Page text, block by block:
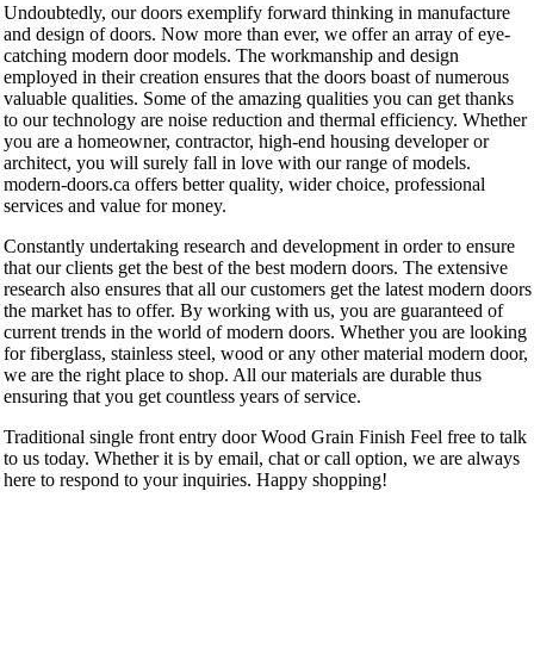
Undoubtedly, our doors exemplify forward thinking in manufacture
and design of doors. Now more than ever, we offer an array of eye-
catching modern door models. The workmanship and design
employed in their creation ensures that the doors boast of numerous
valuable qualities. Some of the amazing qualities you can get thanks
to our technology are noise reduction and thermal efficiency. Whether
you are a homeowner, contractor, high-end housing developer or
architect, you will surely fall in love with our range of models.
modern-doors.ca offers better quality, wider choice, professional
services and value for money.
Constantly undertaking research and development in order to ensure
that our clients get the best of the best modern doors. The extensive
research also ensures that all our customers get the latest modern doors
the market has to offer. By working with us, you are guaranteed of
current trends in the world of modern doors. Whether you are looking
for fiberglass, stainless steel, wood or any other material modern door,
we are the right place to shop. All our materials are durable thus
ensuring that you get countless years of service.
Traditional single front entry door Wood Grain Finish Feel free to talk
to us today. Whether it is by email, chat or call option, we are always
here to respond to your inquiries. Happy shopping!